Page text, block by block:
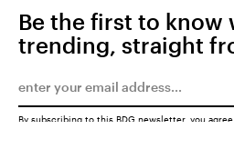
Be the first to know
trending, straight
By subscribing to this BDG newsletter, you